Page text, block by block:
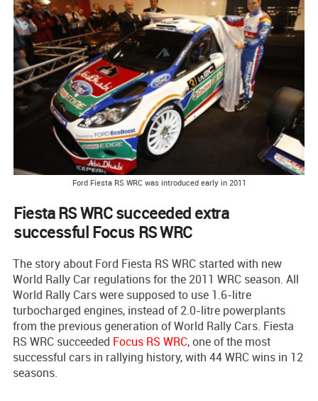
Ford Fiesta RS WRC was introduced early in 2011
Fiesta RS WRC succeeded extra
successful Focus RS WRC
The story about Ford Fiesta RS WRC started with new
World Rally Car regulations for the 2011 WRC season. All
World Rally Cars were supposed to use 1.6-litre
turbocharged engines, instead of 2.0-litre powerplants
from the previous generation of World Rally Cars. Fiesta
RS WRC succeeded Focus RS WRC, one of the most
successful cars in rallying history, with 44 WRC wins in 12
seasons.